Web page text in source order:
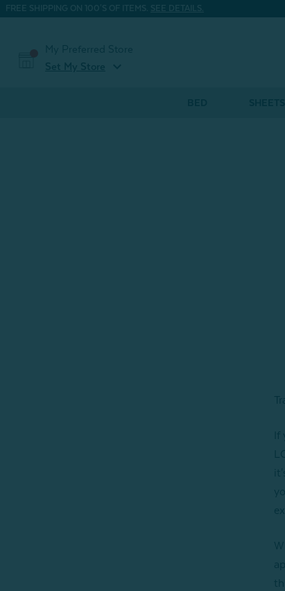
FREE SHIPPING ON 100'S OF ITEMS. SEE DETAILS.
My Preferred Store
Set My Store
expand_more